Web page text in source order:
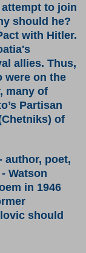
attempt to join
should he?
with Hitler.
allies. Thus,
were on the
many of
Partisan
of
author, poet,
Watson
in 1946
should